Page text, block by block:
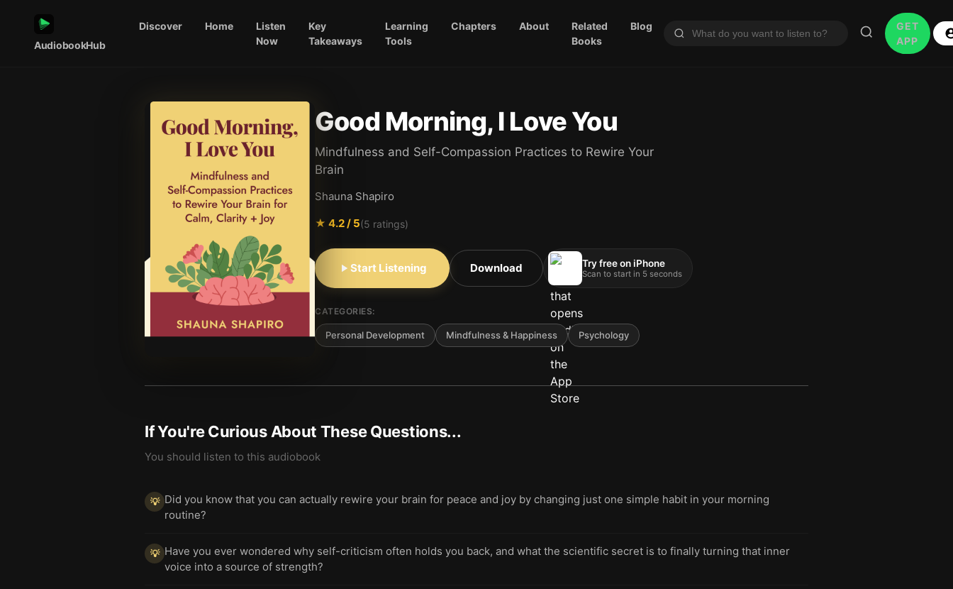
AudiobookHub
Discover Home
Listen
Now
Key
Takeaways
Learning
Tools
Chapters About
Related
Books
Blog
GET
APP
Good Morning, I Love You
Mindfulness and Self-Compassion Practices to Rewire Your
Brain
Shauna Shapiro
★ 4.2/ 5(5 ratings)
Start Listening Download Try free on iPhone
Scan to start in 5 seconds
CATEGORIES:
Personal Development Mindfulness & Happiness Psychology
If You're Curious About These Questions...
You should listen to this audiobook
💡 Did you know that you can actually rewire your brain for peace and joy by changing just one simple habit in your morning
routine?
💡 Have you ever wondered why self-criticism often holds you back, and what the scientific secret is to finally turning that inner
voice into a source of strength?